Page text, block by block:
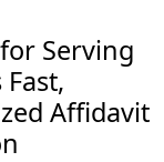
Serving
Affidavit